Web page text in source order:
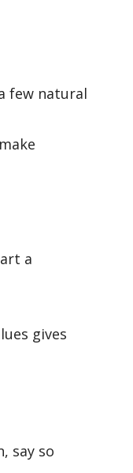
few natural
a
gives
say so